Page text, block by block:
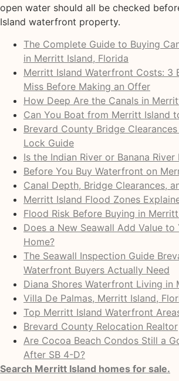
open water should all be checked
Island waterfront property.
The Complete Guide to Buying
in Merritt Island, Florida
Merritt Island Waterfront Costs: 3
Miss Before Making an Offer
How Deep Are the Canals in
Can You Boat from Merritt Island
Brevard County Bridge
Lock Guide
Is the Indian River or Banana
Before You Buy Waterfront on
Canal Depth, Bridge Clearances,
Merritt Island Flood Zones
Flood Risk Before Buying in
Does a New Seawall Add Value
Home?
The Seawall Inspection Guide
Waterfront Buyers Actually Need
Diana Shores Waterfront Living in
Villa De Palmas, Merritt Island,
Top Merritt Island Waterfront
Brevard County Relocation Realtor
Are Cocoa Beach Condos Still a
After SB 4-D?
Search Merritt Island homes for sale.